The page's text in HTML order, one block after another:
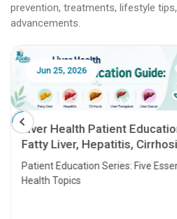
prevention, treatments, lifestyle
advancements.
Jun 25, 2026
Liver Health Patient
Fatty Liver, Hepatitis,
Transplant and Liver Cancer
Patient Education Series: Five
Health Topics